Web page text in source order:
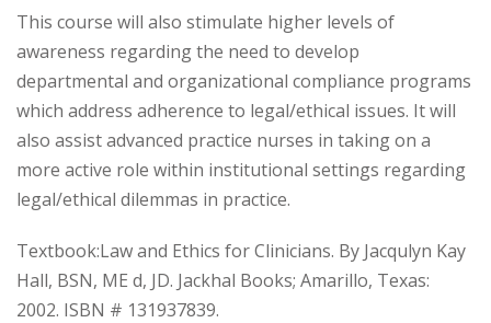
This course will also stimulate higher levels of
awareness regarding the need to develop
departmental and organizational compliance programs
which address adherence to legal/ethical issues. It will
also assist advanced practice nurses in taking on a
more active role within institutional settings regarding
legal/ethical dilemmas in practice.
Textbook:Law and Ethics for Clinicians. By Jacqulyn Kay
Hall, BSN, ME d, JD. Jackhal Books; Amarillo, Texas:
2002. ISBN # 131937839.